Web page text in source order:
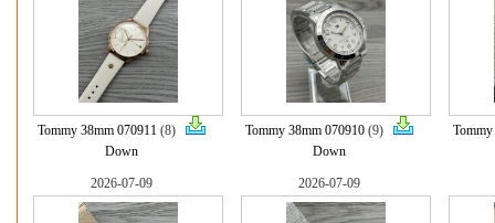
Tommy 38mm 070911 (8)
Down
Tommy 38mm 070910 (9)
Down
2026-07-09 2026-07-09